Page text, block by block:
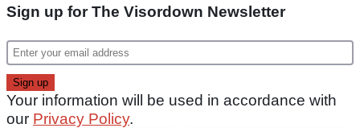
Sign up for The Visordown Newsletter
Your information will be used in accordance with
our Privacy Policy.